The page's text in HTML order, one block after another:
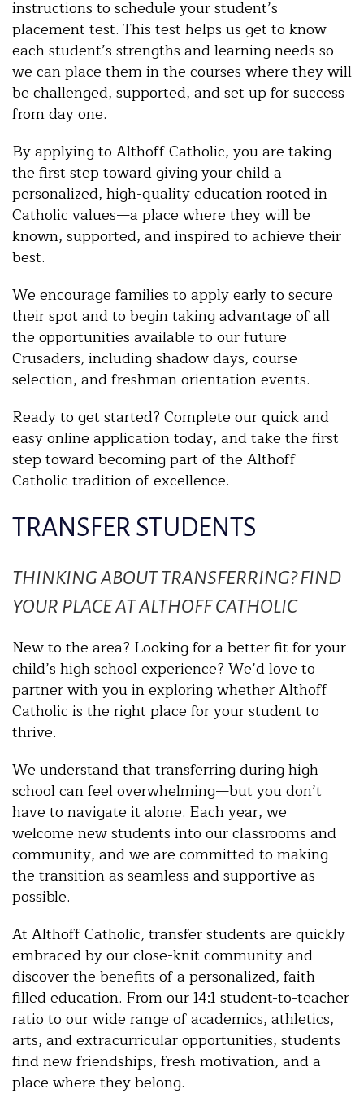
instructions to schedule your student’s
placement test. This test helps us get to know
each student’s strengths and learning needs so
we can place them in the courses where they will
be challenged, supported, and set up for success
from day one.
By applying to Althoff Catholic, you are taking
the first step toward giving your child a
personalized, high-quality education rooted in
Catholic values—a place where they will be
known, supported, and inspired to achieve their
best.
We encourage families to apply early to secure
their spot and to begin taking advantage of all
the opportunities available to our future
Crusaders, including shadow days, course
selection, and freshman orientation events.
Ready to get started? Complete our quick and
easy online application today, and take the first
step toward becoming part of the Althoff
Catholic tradition of excellence.
TRANSFER STUDENTS
THINKING ABOUT TRANSFERRING? FIND
YOUR PLACE AT ALTHOFF CATHOLIC
New to the area? Looking for a better fit for your
child’s high school experience? We’d love to
partner with you in exploring whether Althoff
Catholic is the right place for your student to
thrive.
We understand that transferring during high
school can feel overwhelming—but you don’t
have to navigate it alone. Each year, we
welcome new students into our classrooms and
community, and we are committed to making
the transition as seamless and supportive as
possible.
At Althoff Catholic, transfer students are quickly
embraced by our close-knit community and
discover the benefits of a personalized, faith-
filled education. From our 14:1 student-to-teacher
ratio to our wide range of academics, athletics,
arts, and extracurricular opportunities, students
find new friendships, fresh motivation, and a
place where they belong.